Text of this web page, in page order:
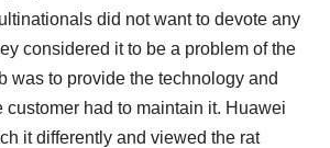
did not want to devote any
considered it to be a problem of the
was to provide the technology and
customer had to maintain it. Huawei
it differently and viewed the rat